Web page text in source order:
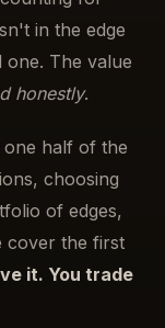
in the edge
The value
honestly.
one half of the
choosing
of edges,
cover the first
it. You trade